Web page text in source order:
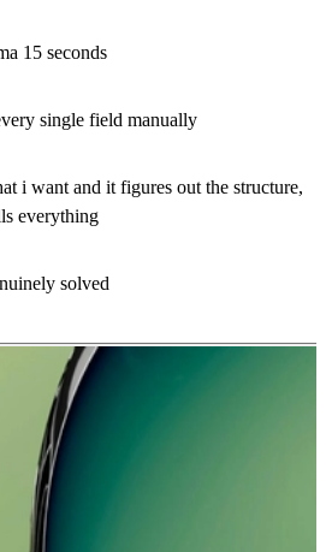
15 seconds
single field manually
i want and it figures out the structure,
everything
solved